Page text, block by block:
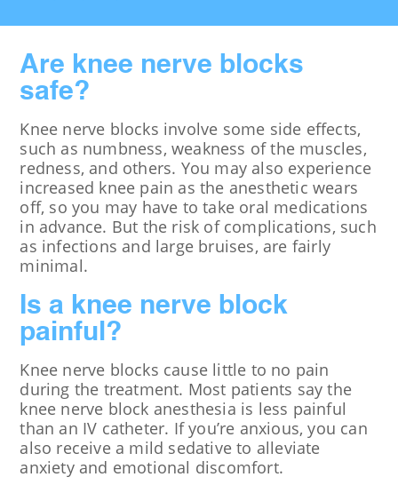
Are knee nerve blocks
safe?
Knee nerve blocks involve some side effects,
such as numbness, weakness of the muscles,
redness, and others. You may also experience
increased knee pain as the anesthetic wears
off, so you may have to take oral medications
in advance. But the risk of complications, such
as infections and large bruises, are fairly
minimal.
Is a knee nerve block
painful?
Knee nerve blocks cause little to no pain
during the treatment. Most patients say the
knee nerve block anesthesia is less painful
than an IV catheter. If you’re anxious, you can
also receive a mild sedative to alleviate
anxiety and emotional discomfort.